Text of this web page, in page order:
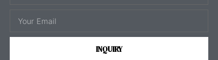
INQUIRY